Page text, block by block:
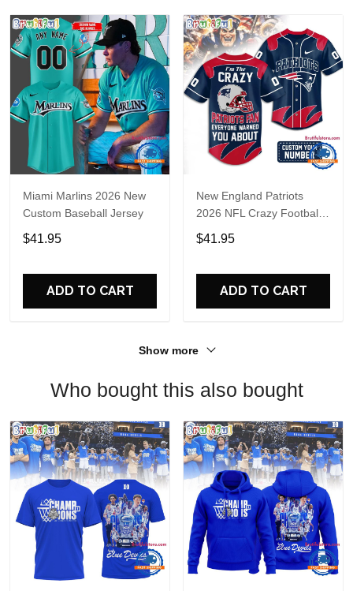
Miami Marlins 2026 New
Custom Baseball Jersey
$41.95
ADD TO CART
New England Patriots
2026 NFL Crazy Football
Fan Personalized Jersey
Shirt
$41.95
ADD TO CART
Show more
Who bought this also bought